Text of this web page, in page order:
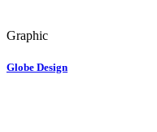
Graphic
Globe Design